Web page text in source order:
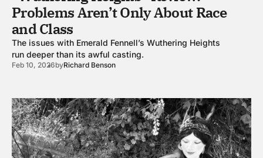
Problems Aren’t Only About Race
and Class
The issues with Emerald Fennell’s Wuthering Heights
run deeper than its awful casting.
Feb 10, 2026byRichard Benson